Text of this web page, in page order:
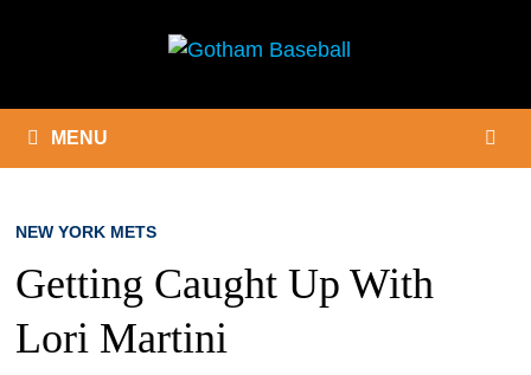
MENU
NEW YORK METS
Getting Caught Up With
Lori Martini